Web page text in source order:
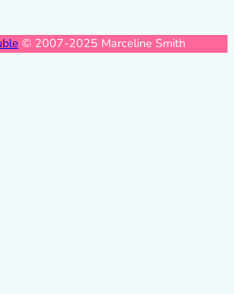
© 2007-2025 Marceline Smith